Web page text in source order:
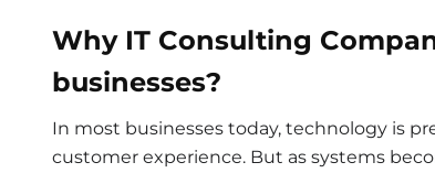
Why IT Consulting
businesses?
In most businesses today, technology is
customer experience. But as systems